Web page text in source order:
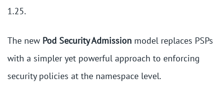
1.25.
The new Pod Security Admission model replaces PSPs
with a simpler yet powerful approach to enforcing
security policies at the namespace level.